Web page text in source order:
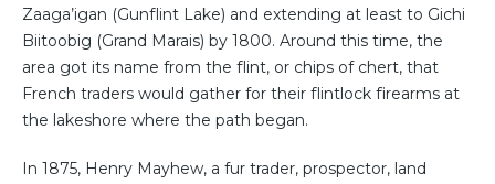
Zaaga’igan (Gunflint Lake) and extending at least to Gichi
Biitoobig (Grand Marais) by 1800. Around this time, the
area got its name from the flint, or chips of chert, that
French traders would gather for their flintlock firearms at
the lakeshore where the path began.
In 1875, Henry Mayhew, a fur trader, prospector, land